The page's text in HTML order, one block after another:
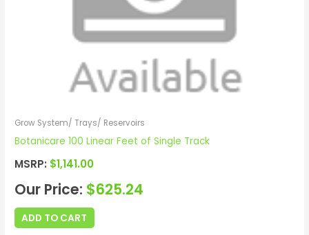
Grow System/ Trays/ Reservoirs
Botanicare 100 Linear Feet of Single Track
MSRP: $1,141.00
Our Price: $625.24
ADD TO CART